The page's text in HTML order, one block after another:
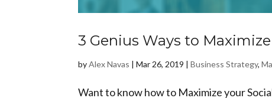
3 Genius Ways to
byAlex Navas Mar 26, 2019 Business Strategy,
Want to know how to Maximize your